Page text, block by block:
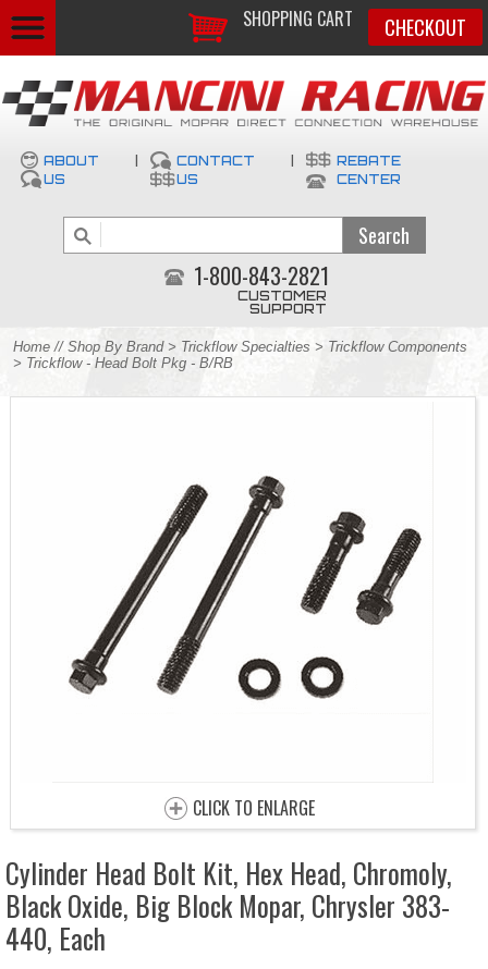
SHOPPING CART CHECKOUT
ABOUT
US
CONTACT
US
REBATE
CENTER
1-800-843-2821
CUSTOMER
SUPPORT
Home // Shop By Brand> Trickflow Specialties > Trickflow Components
> Trickflow - Head Bolt Pkg - B/RB
CLICK TO ENLARGE
Cylinder Head Bolt Kit, Hex Head, Chromoly,
Black Oxide, Big Block Mopar, Chrysler 383-
440, Each